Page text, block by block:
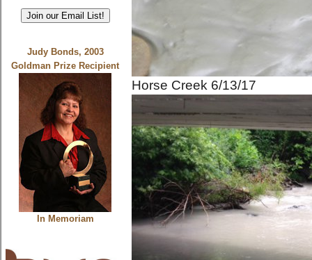
Join our Email List!
Judy Bonds, 2003
Goldman Prize Recipient
In Memoriam
Horse Creek 6/13/17